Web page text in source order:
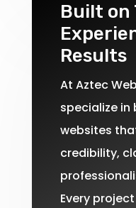
Built on
Results
At Aztec
specialize
websites
credibility,
Every